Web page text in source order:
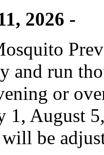
2026 -
and run
or
1, August
will be